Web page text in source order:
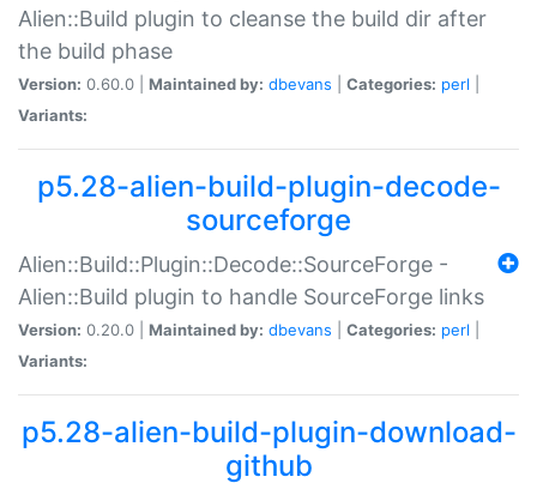
Alien::Build plugin to cleanse the build dir after
the build phase
Version: 0.60.0 | Maintained by: dbevans Categories: perl
Variants:
p5.28-alien-build-plugin-decode-
sourceforge
Alien::Build::Plugin::Decode::SourceForge -
Alien::Build plugin to handle SourceForge links
Version: 0.20.0 | Maintained by: dbevans Categories: perl
Variants:
p5.28-alien-build-plugin-download-
github